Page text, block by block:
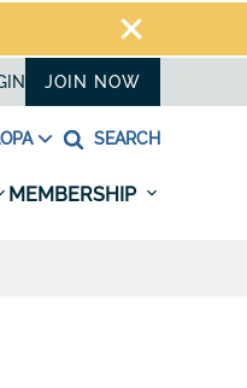
JOIN NOW
SEARCH
MEMBERSHIP